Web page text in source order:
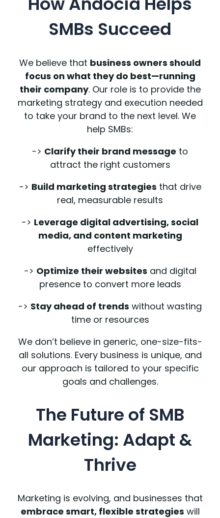
SMBs Succeed
We believe that business owners should
focus on what they do best—running
their company. Our role is to provide the
marketing strategy and execution needed
to take your brand to the next level. We
help SMBs:
-> Clarify their brand message to
attract the right customers
-> Build marketing strategies that drive
real, measurable results
-> Leverage digital advertising, social
media, and content marketing
effectively
-> Optimize their websites and digital
presence to convert more leads
-> Stay ahead of trends without wasting
time or resources
We don’t believe in generic, one-size-fits-
all solutions. Every business is unique, and
our approach is tailored to your specific
goals and challenges.
The Future of SMB
Marketing: Adapt &
Thrive
Marketing is evolving, and businesses that
embrace smart, flexible strategies will